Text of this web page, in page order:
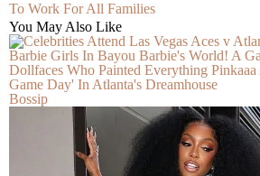
To Work For All Families
You May Also Like
Barbie Girls In Bayou Barbie's World! A
Dollfaces Who Painted Everything
Game Day' In Atlanta's Dreamhouse
Bossip